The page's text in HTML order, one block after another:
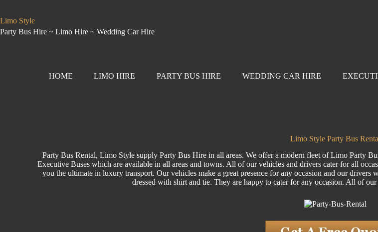
Limo Style
Party Bus Hire ~ Limo Hire ~ Wedding Car Hire
HOME LIMO HIRE PARTY BUS HIRE WEDDING CAR HIRE
Limo Style Party Bus
Party Bus Rental, Limo Style supply Party Bus Hire in all areas. We offer a modern fleet of Limo Party
Executive Buses which are available in all areas and towns. All of our vehicles and drivers cater for all
you the ultimate in luxury transport. Our vehicles make a great presence for any occasion and our
dressed with shirt and tie. They are happy to cater for any occasion. All of